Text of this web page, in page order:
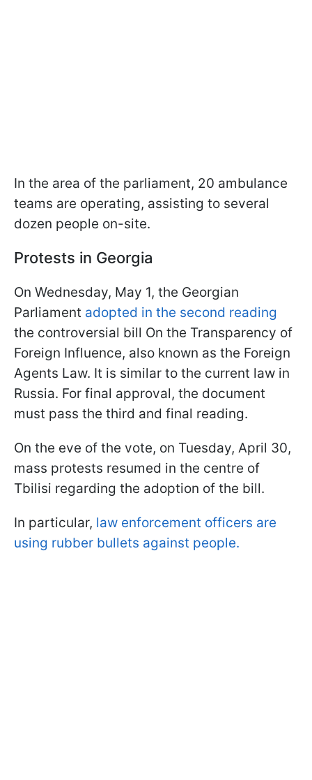
In the area of the parliament, 20 ambulance
teams are operating, assisting to several
dozen people on-site.
Protests in Georgia
On Wednesday, May 1, the Georgian
Parliament adopted in the second reading
the controversial bill On the Transparency of
Foreign Influence, also known as the Foreign
Agents Law. It is similar to the current law in
Russia. For final approval, the document
must pass the third and final reading.
On the eve of the vote, on Tuesday, April 30,
mass protests resumed in the centre of
Tbilisi regarding the adoption of the bill.
In particular, law enforcement officers are
using rubber bullets against people.